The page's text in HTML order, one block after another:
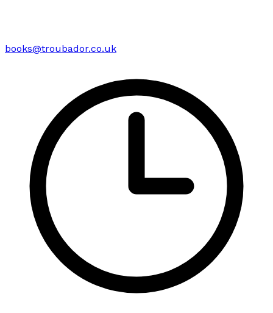
books@troubador.co.uk